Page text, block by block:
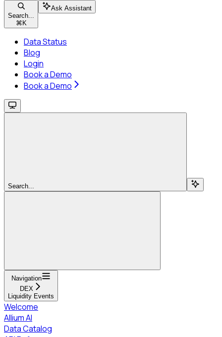
Search...
⌘ K
Ask Assistant
Data Status
Blog
Login
Book a Demo
Book a Demo
Search...
Navigation
DEX
Liquidity Events
Welcome
Allium AI
Data Catalog